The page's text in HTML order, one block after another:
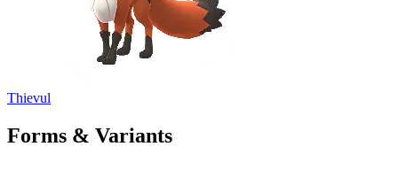
Thievul
Forms & Variants